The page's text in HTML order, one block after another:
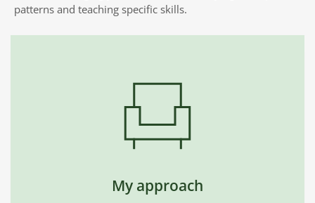
patterns and teaching specific skills.
My approach